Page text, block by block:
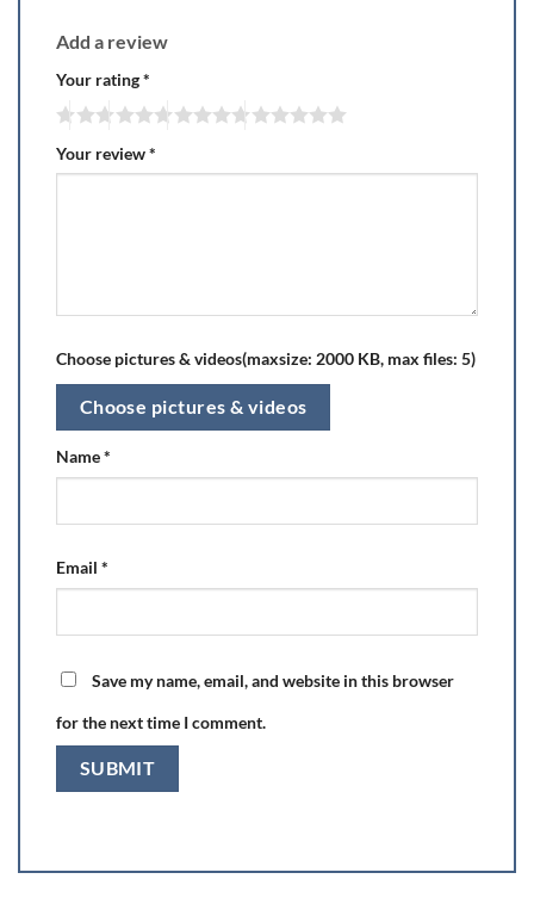
Add a review
Your rating*
Your review*
Choose pictures & videos(maxsize: 2000 KB, max files: 5)
Choose pictures & videos
Name*
Email *
Save my name, email, and website in this browser
for the next time I comment.